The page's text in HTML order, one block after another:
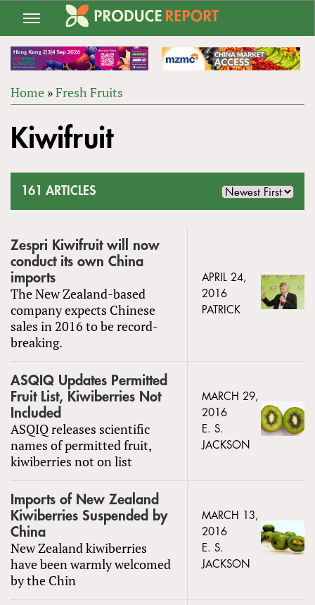
Jump
navigation
ARE
Home »Fresh Fruits
to
top
Kiwifruit
161 ARTICLES
Zespri Kiwifruit will now
conduct its own China
imports
The New Zealand-based
company expects Chinese
sales in 2016 to be record-
breaking.
APRIL 24,
2016
PATRICK
ASQIQ Updates Permitted
Fruit List, Kiwiberries Not
Included
ASQIQ releases scientific
names of permitted fruit,
kiwiberries not on list
MARCH 29,
2016
E. S.
JACKSON
Imports of New Zealand
Kiwiberries Suspended by
China
New Zealand kiwiberries
have been warmly welcomed
by the Chin
MARCH 13,
2016
E. S.
JACKSON